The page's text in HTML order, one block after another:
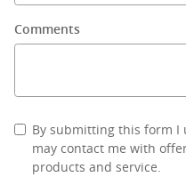
Comments
By submitting this form I
may contact me with
products and service.